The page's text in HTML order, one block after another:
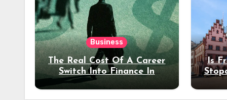
Business
The Real Cost Of A Career
Switch Into Finance In
Your 30s
Is